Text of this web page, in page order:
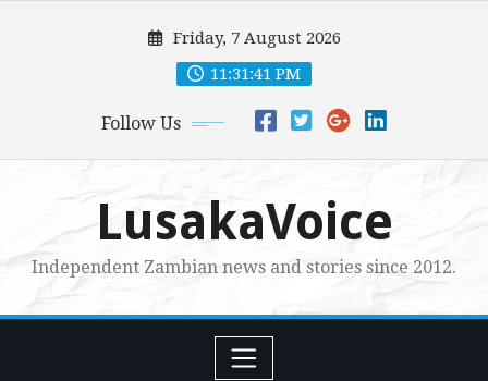
Friday, 7 August 2026
11:31:42 PM
Follow Us
LusakaVoice
Independent Zambian news and stories since 2012.